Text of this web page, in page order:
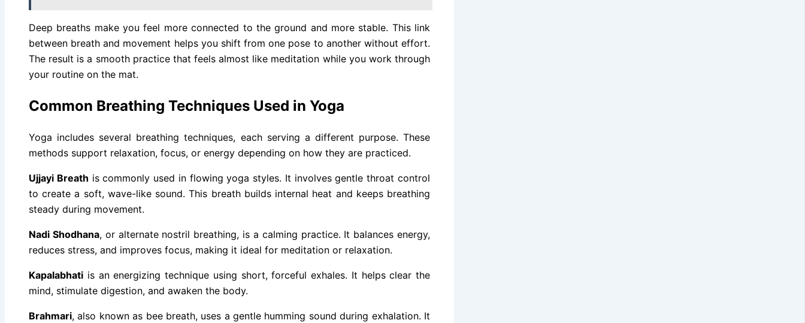
Deep breaths make you feel more connected to the ground and more stable. This link
between breath and movement helps you shift from one pose to another without effort.
The result is a smooth practice that feels almost like meditation while you work through
your routine on the mat.
Common Breathing Techniques Used in Yoga
Yoga includes several breathing techniques, each serving a different purpose. These
methods support relaxation, focus, or energy depending on how they are practiced.
Ujjayi Breath is commonly used in flowing yoga styles. It involves gentle throat control
to create a soft, wave-like sound. This breath builds internal heat and keeps breathing
steady during movement.
Nadi Shodhana, or alternate nostril breathing, is a calming practice. It balances energy,
reduces stress, and improves focus, making it ideal for meditation or relaxation.
Kapalabhati is an energizing technique using short, forceful exhales. It helps clear the
mind, stimulate digestion, and awaken the body.
Brahmari, also known as bee breath, uses a gentle humming sound during exhalation. It